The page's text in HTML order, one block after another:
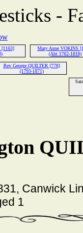
-
[1163]
Mary Anne VOKINS
(Abt 1762-1818)
Rev George QUILTER [778]
(1793-1871)
Canwick
1